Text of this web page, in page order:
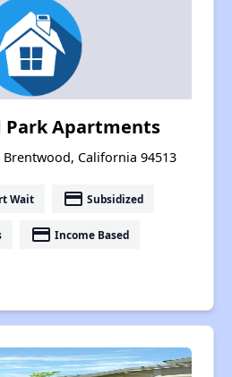
Park Apartments
Brentwood, California 94513
Wait payment Subsidized
payment Income Based